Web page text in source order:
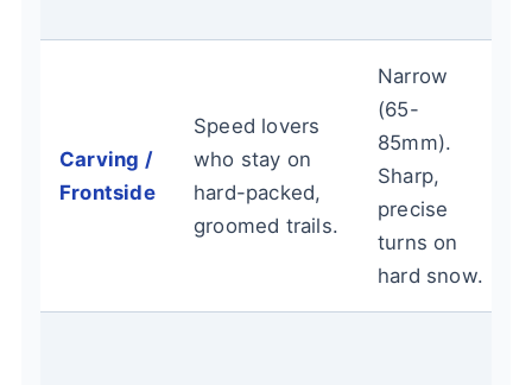
Carving /
Frontside
Speed lovers
who stay on
hard-packed,
groomed trails.
Narrow
(65-
85mm).
Sharp,
precise
turns on
hard snow.